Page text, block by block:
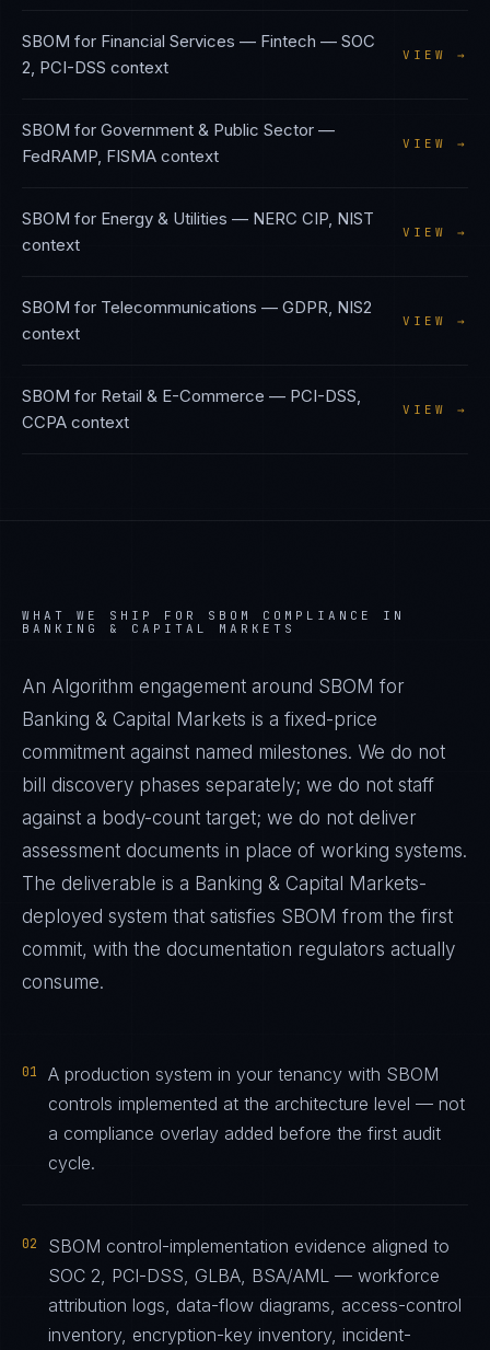
SBOM for Financial Services — Fintech — SOC
2, PCI-DSS context
VIEW →
SBOM for Government & Public Sector —
FedRAMP, FISMA context
VIEW →
SBOM for Energy & Utilities — NERC CIP, NIST
context
VIEW →
SBOM for Telecommunications — GDPR, NIS2
context
VIEW →
SBOM for Retail & E-Commerce — PCI-DSS,
CCPA context
VIEW →
WHAT WE SHIP FOR SBOM
COMPLIANCE IN
BANKING & CAPITAL MARKETS
An Algorithm engagement around SBOM for
Banking & Capital Markets is a fixed-price
commitment against named milestones. We do not
bill discovery phases separately; we do not staff
against a body-count target; we do not deliver
assessment documents in place of working systems.
The deliverable is a Banking & Capital Markets-
deployed system that satisfies SBOM from the first
commit, with the documentation regulators actually
consume.
01
A production system in your tenancy with SBOM
controls implemented at the architecture level — not
a compliance overlay added before the first audit
cycle.
02
SBOM control-implementation evidence aligned to
SOC 2, PCI-DSS, GLBA, BSA/AML — workforce
attribution logs, data-flow diagrams, access-control
inventory, encryption-key inventory, incident-